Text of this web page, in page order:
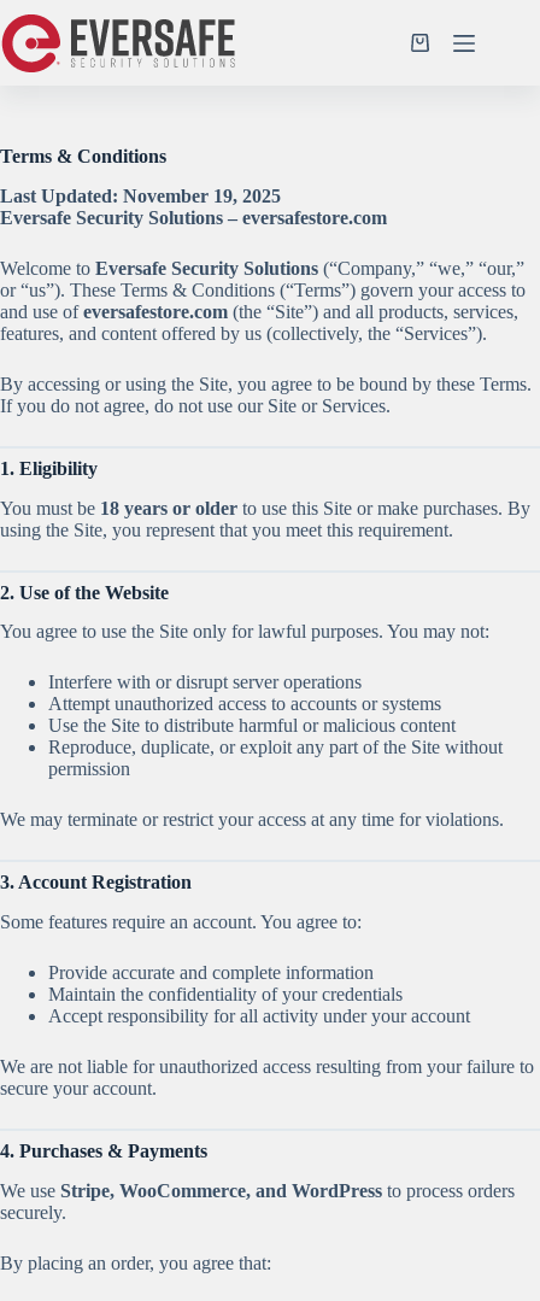
to
content
Shopping
Terms & Conditions
Last Updated: November 19, 2025
Eversafe Security Solutions – eversafestore.com
Welcome to Eversafe Security Solutions (“Company,” “we,” “our,”
or “us”). These Terms & Conditions (“Terms”) govern your access to
and use ofeversafestore.com (the “Site”) and all products, services,
features, and content offered by us (collectively, the “Services”).
By accessing or using the Site, you agree to be bound by these Terms.
If you do not agree, do not use our Site or Services.
1. Eligibility
You must be 18 years or older to use this Site or make purchases. By
using the Site, you represent that you meet this requirement.
2. Use of the Website
You agree to use the Site only for lawful purposes. You may not:
Interfere with or disrupt server operations
Attempt unauthorized access to accounts or systems
Use the Site to distribute harmful or malicious content
Reproduce, duplicate, or exploit any part of the Site without
permission
We may terminate or restrict your access at any time for violations.
3. Account Registration
Some features require an account. You agree to:
Provide accurate and complete information
Maintain the confidentiality of your credentials
Accept responsibility for all activity under your account
We are not liable for unauthorized access resulting from your failure to
secure your account.
4. Purchases & Payments
We use Stripe, WooCommerce, and WordPress to process orders
securely.
By placing an order, you agree that: